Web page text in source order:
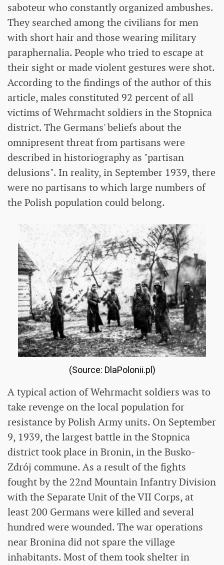
saboteur who constantly organized ambushes.
They searched among the civilians for men
with short hair and those wearing military
paraphernalia. People who tried to escape at
their sight or made violent gestures were shot.
According to the findings of the author of this
article, males constituted 92 percent of all
victims of Wehrmacht soldiers in the Stopnica
district. The Germans' beliefs about the
omnipresent threat from partisans were
described in historiography as "partisan
delusions". In reality, in September 1939, there
were no partisans to which large numbers of
the Polish population could belong.
(Source: DlaPolonii.pl)
A typical action of Wehrmacht soldiers was to
take revenge on the local population for
resistance by Polish Army units. On September
9, 1939, the largest battle in the Stopnica
district took place in Bronin, in the Busko-
Zdrój commune. As a result of the fights
fought by the 22nd Mountain Infantry Division
with the Separate Unit of the VII Corps, at
least 200 Germans were killed and several
hundred were wounded. The war operations
near Bronina did not spare the village
inhabitants. Most of them took shelter in